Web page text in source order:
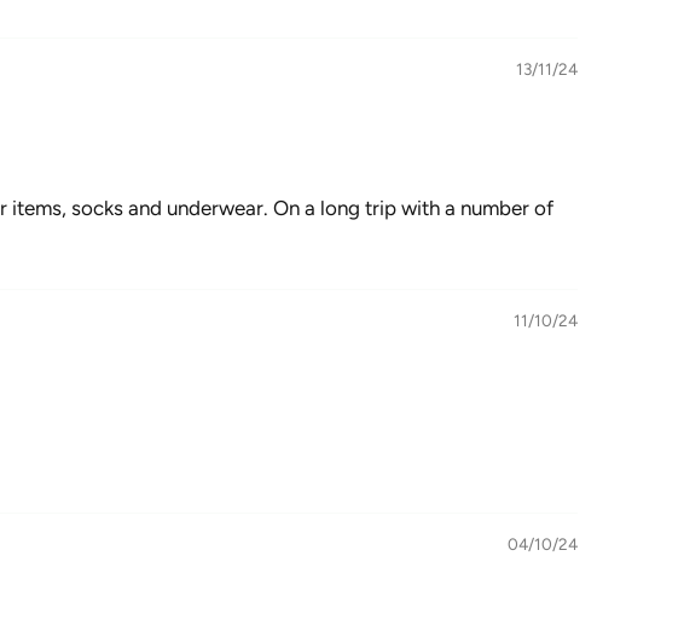
13/11/24
socks and underwear. On a long trip with a number of
11/10/24
04/10/24